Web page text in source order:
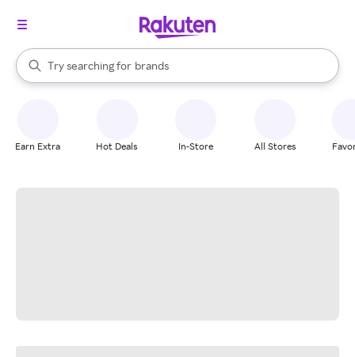
Search Rakuten
Try searching for
stores
brands
groceries
When autocomplete results are available, use the up and down
Earn Extra Hot Deals In-Store All Stores